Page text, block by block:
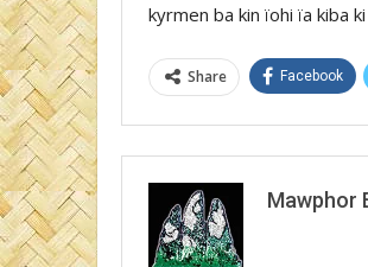
kyrmen ba kin ïohi ïa kiba
Share Facebook
Mawphor